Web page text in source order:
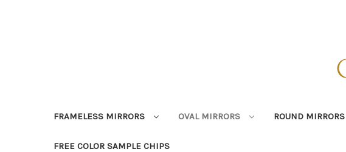
FRAMELESS MIRRORS OVAL MIRRORS ROUND MIRRORS
FREE COLOR SAMPLE CHIPS